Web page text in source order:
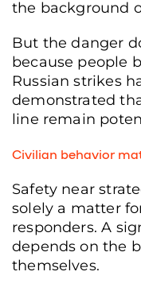
the background
But the danger
because people
Russian strikes
demonstrated
line remain
Civilian behavior
Safety near
solely a matter
responders. A
depends on the
themselves.